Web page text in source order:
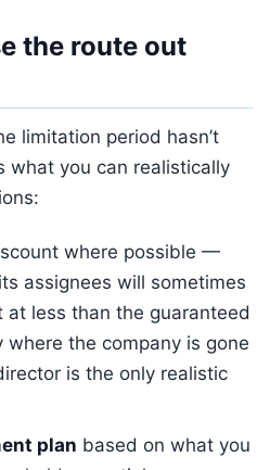
the route out
limitation period hasn’t
what you can realistically
where possible —
assignees will sometimes
at less than the guaranteed
where the company is gone
is the only realistic
plan based on what you